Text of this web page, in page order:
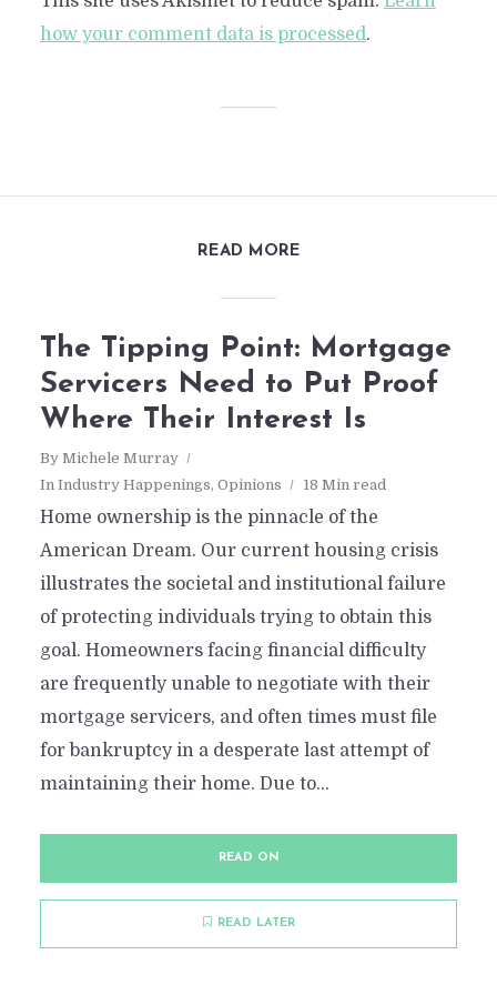
how your comment data is processed.
READ MORE
The Tipping Point: Mortgage
Servicers Need to Put Proof
Where Their Interest Is
By Michele Murray
In Industry Happenings, Opinions 18 Min read
Home ownership is the pinnacle of the
American Dream. Our current housing crisis
illustrates the societal and institutional failure
of protecting individuals trying to obtain this
goal. Homeowners facing financial difficulty
are frequently unable to negotiate with their
mortgage servicers, and often times must file
for bankruptcy in a desperate last attempt of
maintaining their home. Due to...
READ ON
READ LATER